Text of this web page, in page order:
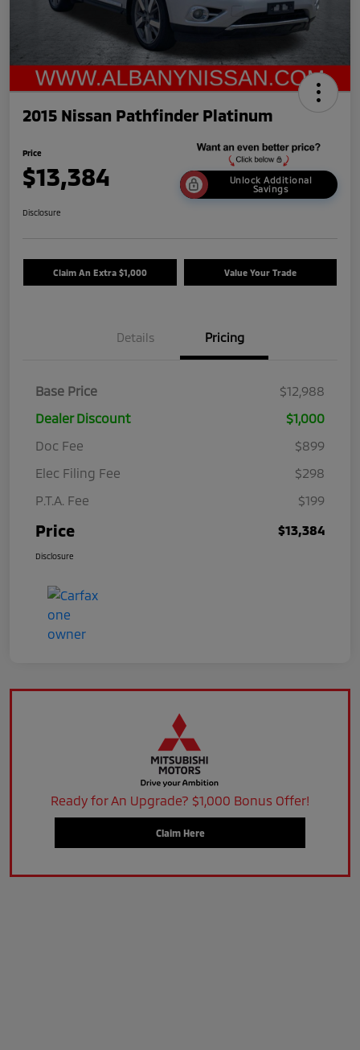
2015 Nissan Pathfinder Platinum
Price
$13,384
Unlock Additional
Savings
Disclosure
Claim An Extra $1,000 Value Your Trade
Details Pricing
Base Price
$12,988
Dealer Discount
$1,000
Doc Fee
$899
Elec Filing Fee
$298
P.T.A. Fee
$199
Price $13,384
Disclosure
Ready for An Upgrade? $1,000 Bonus Offer!
Claim Here